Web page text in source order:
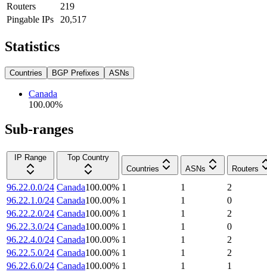
Routers
219
Pingable IPs
20,517
Statistics
Countries BGP Prefixes ASNs
Canada
100.00%
Sub-ranges
IP Range
Top Country
Countries
ASNs Routers
96.22.0.0/24 Canada100.00% 1 1
2
96.22.1.0/24 Canada100.00% 1 1
0
96.22.2.0/24 Canada100.00% 1 1
2
96.22.3.0/24 Canada100.00% 1 1
0
96.22.4.0/24 Canada100.00% 1 1
2
96.22.5.0/24 Canada100.00% 1 1
2
96.22.6.0/24 Canada100.00% 1 1
1